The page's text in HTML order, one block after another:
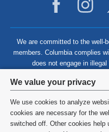
Privacy
settings
and
We value your privacy
We use cookies to analyze
cookies are necessary for the
switched off. Other cookies help
We are committed to the well-
members. Columbia complies
does not engage in
©2026